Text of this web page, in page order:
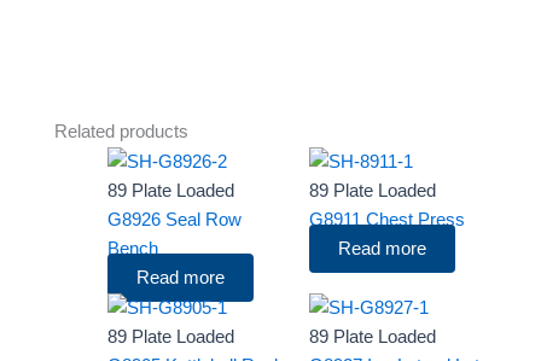
Related products
89 Plate Loaded
G8926 Seal Row
Bench
Read more
89 Plate Loaded
G8911 Chest Press
Read more
89 Plate Loaded
89 Plate Loaded